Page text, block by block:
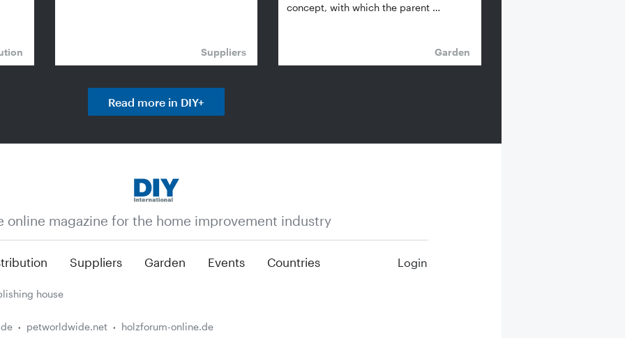
Suppliers
concept, with which the parent …
Garden
Read more in DIY+
online magazine for the home improvement industry
Suppliers Garden Events Countries Login
house
petworldwide.net holzforum-online.de